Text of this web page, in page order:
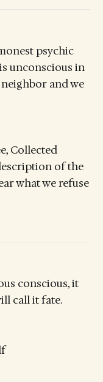
psychic
unconscious in
and we
Collected
of the
what we refuse
conscious, it
call it fate.